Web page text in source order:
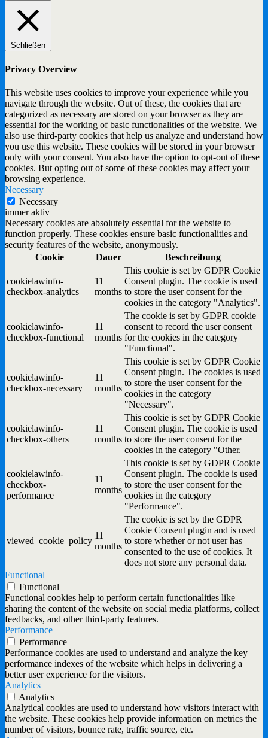
Schließen
Privacy Overview
This website uses cookies to improve your experience while you
navigate through the website. Out of these, the cookies that are
categorized as necessary are stored on your browser as they are
essential for the working of basic functionalities of the website. We
also use third-party cookies that help us analyze and understand how
you use this website. These cookies will be stored in your browser
only with your consent. You also have the option to opt-out of these
cookies. But opting out of some of these cookies may affect your
browsing experience.
Necessary
Necessary
immer aktiv
Necessary cookies are absolutely essential for the website to
function properly. These cookies ensure basic functionalities and
security features of the website, anonymously.
Cookie
Dauer Beschreibung
cookielawinfo-
checkbox-analytics
11
months
This cookie is set by GDPR Cookie
Consent plugin. The cookie is used
to store the user consent for the
cookies in the category "Analytics".
cookielawinfo-
checkbox-functional
11
months
The cookie is set by GDPR cookie
consent to record the user consent
for the cookies in the category
"Functional".
cookielawinfo-
checkbox-necessary
11
months
This cookie is set by GDPR Cookie
Consent plugin. The cookies is used
to store the user consent for the
cookies in the category
"Necessary".
cookielawinfo-
checkbox-others
11
months
This cookie is set by GDPR Cookie
Consent plugin. The cookie is used
to store the user consent for the
cookies in the category "Other.
cookielawinfo-
checkbox-
performance
11
months
This cookie is set by GDPR Cookie
Consent plugin. The cookie is used
to store the user consent for the
cookies in the category
"Performance".
viewed_cookie_policy
11
months
The cookie is set by the GDPR
Cookie Consent plugin and is used
to store whether or not user has
consented to the use of cookies. It
does not store any personal data.
Functional
Functional
Functional cookies help to perform certain functionalities like
sharing the content of the website on social media platforms, collect
feedbacks, and other third-party features.
Performance
Performance
Performance cookies are used to understand and analyze the key
performance indexes of the website which helps in delivering a
better user experience for the visitors.
Analytics
Analytics
Analytical cookies are used to understand how visitors interact with
the website. These cookies help provide information on metrics the
number of visitors, bounce rate, traffic source, etc.